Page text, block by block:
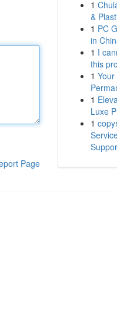
Page
1
&
1 PC
in
1 I
this
1
1
Luxe
1